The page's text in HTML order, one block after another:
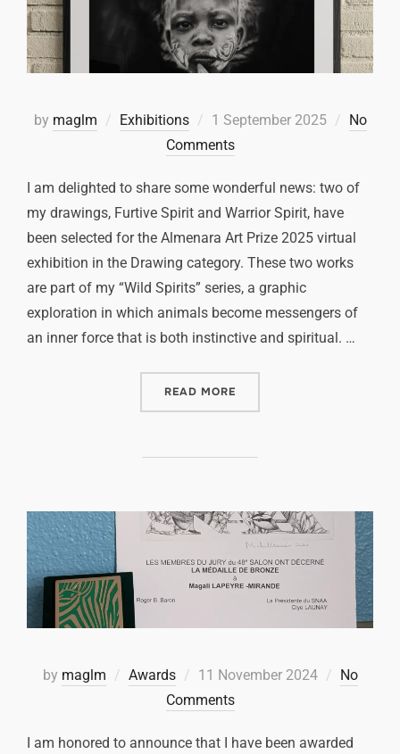
by maglm Exhibitions 1 September 2025
No
Comments
I am delighted to share some wonderful news: two of
my drawings, Furtive Spirit and Warrior Spirit, have
been selected for the Almenara Art Prize 2025 virtual
exhibition in the Drawing category. These two works
are part of my “Wild Spirits” series, a graphic
exploration in which animals become messengers of
an inner force that is both instinctive and spiritual. …
READ MORE
by maglm Awards 11 November 2024
No
Comments
I am honored to announce that I have been awarded